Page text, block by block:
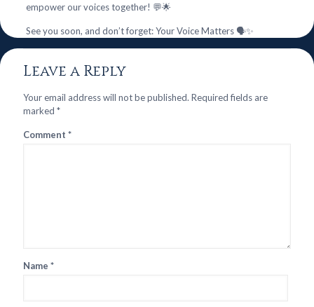
empower our voices together! 💬🌟
See you soon, and don’t forget: Your Voice Matters 🗣️✨
Leave a Reply
Your email address will not be published. Required fields are
marked *
Comment *
Name *